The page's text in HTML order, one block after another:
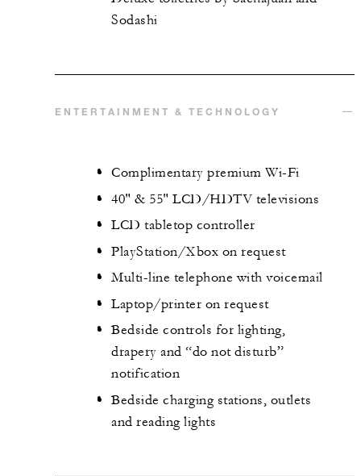
Sodashi
ENTERTAINMENT & TECHNOLOGY
Complimentary premium Wi-Fi
40" & 55" LCD/HDTV televisions
LCD tabletop controller
PlayStation/Xbox on request
Multi-line telephone with voicemail
Laptop/printer on request
Bedside controls for lighting,
drapery and “do not disturb”
notification
Bedside charging stations, outlets
and reading lights